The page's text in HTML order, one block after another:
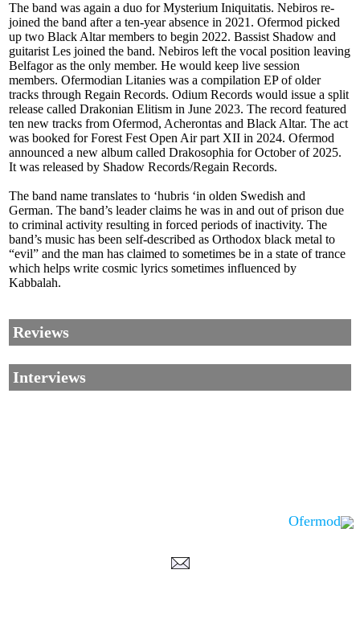
The band was again a duo for Mysterium Iniquitatis. Nebiros re-
joined the band after a ten-year absence in 2021. Ofermod picked
up two Black Altar members to begin 2022. Bassist Shadow and
guitarist Les joined the band. Nebiros left the vocal position leaving
Belfagor as the only member. He would keep live session
members. Ofermodian Litanies was a compilation EP of older
tracks through Regain Records. Odium Records would issue a split
release called Drakonian Elitism in June 2023. The record featured
ten new tracks from Ofermod, Acherontas and Black Altar. The act
was booked for Forest Fest Open Air part XII in 2024. Ofermod
announced a new album called Drakosophia for October of 2025.
It was released by Shadow Records/Regain Records.
The band name translates to ‘hubris ‘in olden Swedish and
German. The band’s leader claims he was in and out of prison due
to criminal activity resulting in forced periods of inactivity. The
band’s music has been self-described as Orthodox black metal to
“evil” and the man has claimed to sometimes be in a state of trance
which helps write cosmic lyrics sometimes influenced by
Kabbalah.
Reviews
Interviews
Ofermod